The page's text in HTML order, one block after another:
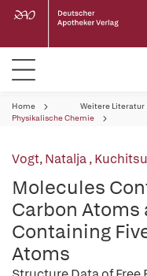
Home Weitere Literatur
Physikalische Chemie
Vogt, Natalja,
Molecules
Carbon
Containing
Atoms